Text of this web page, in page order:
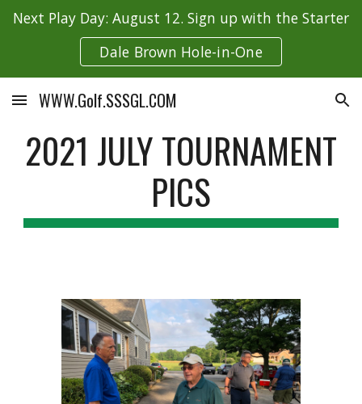
Skip to main content
Next Play Day: August 12. Sign up with the Starter
Dale Brown Hole-in-One
WWW.Golf.SSSGL.COM
2021 JULY TOURNAMENT
PICS